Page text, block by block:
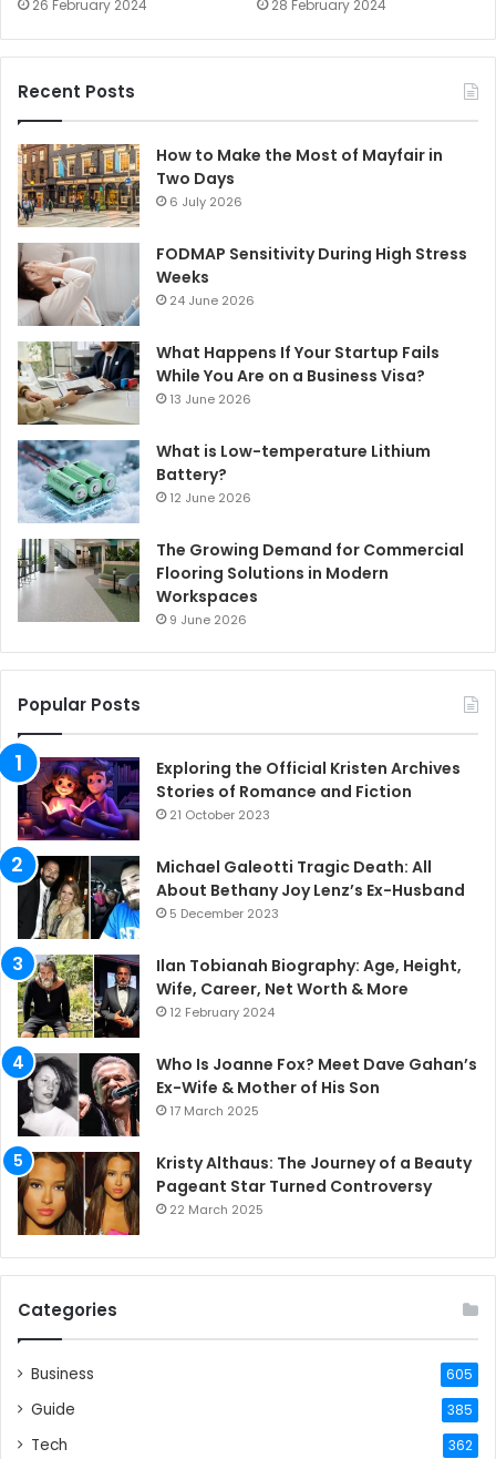
26 February 2024 28 February 2024
Recent Posts
How to Make the Most of Mayfair in
Two Days
6 July 2026
FODMAP Sensitivity During High Stress
Weeks
24 June 2026
What Happens If Your Startup Fails
While You Are on a Business Visa?
13 June 2026
What is Low-temperature Lithium
Battery?
12 June 2026
The Growing Demand for Commercial
Flooring Solutions in Modern
Workspaces
9 June 2026
Popular Posts
Exploring the Official Kristen Archives
Stories of Romance and Fiction
21 October 2023
Michael Galeotti Tragic Death: All
About Bethany Joy Lenz’s Ex-Husband
5 December 2023
Ilan Tobianah Biography: Age, Height,
Wife, Career, Net Worth & More
12 February 2024
Who Is Joanne Fox? Meet Dave Gahan’s
Ex-Wife & Mother of His Son
17 March 2025
Kristy Althaus: The Journey of a Beauty
Pageant Star Turned Controversy
22 March 2025
Categories
Business 605
Guide 385
Tech 362